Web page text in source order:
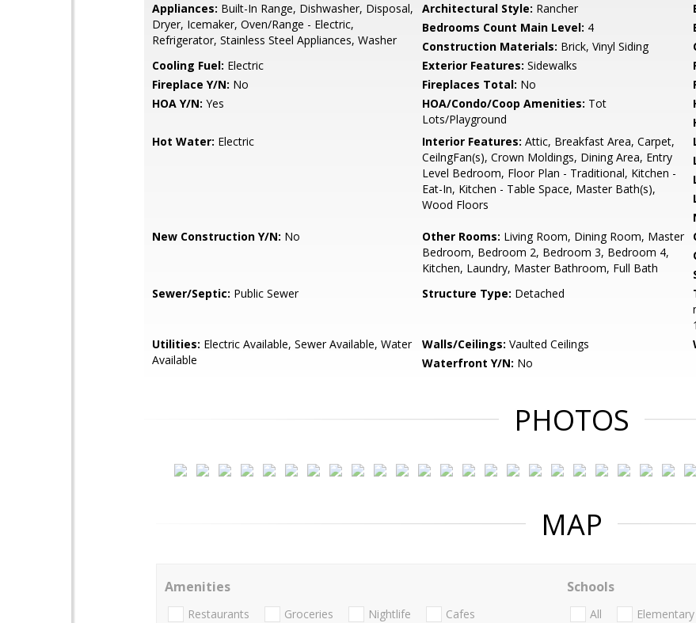
Appliances: Built-In Range, Dishwasher, Disposal,
Dryer, Icemaker, Oven/Range - Electric,
Refrigerator, Stainless Steel Appliances, Washer
Architectural Style: Rancher
Bedrooms Count Main Level: 4
Construction Materials: Brick, Vinyl Siding
Cooling Fuel: Electric Exterior Features: Sidewalks
Fireplace Y/N: No Fireplaces Total: No
HOA Y/N: Yes HOA/Condo/Coop Amenities: Tot
Lots/Playground
Hot Water: Electric Interior Features: Attic, Breakfast Area, Carpet,
CeilngFan(s), Crown Moldings, Dining Area, Entry
Level Bedroom, Floor Plan - Traditional, Kitchen -
Eat-In, Kitchen - Table Space, Master Bath(s),
Wood Floors
New Construction Y/N: No Other Rooms: Living Room, Dining Room, Master
Bedroom, Bedroom 2, Bedroom 3, Bedroom 4,
Kitchen, Laundry, Master Bathroom, Full Bath
Sewer/Septic: Public Sewer Structure Type: Detached
Utilities: Electric Available, Sewer Available, Water
Available
Walls/Ceilings: Vaulted Ceilings
Waterfront Y/N: No
PHOTOS
MAP
Amenities
Restaurants Groceries Nightlife Cafes
Schools
All Elementary